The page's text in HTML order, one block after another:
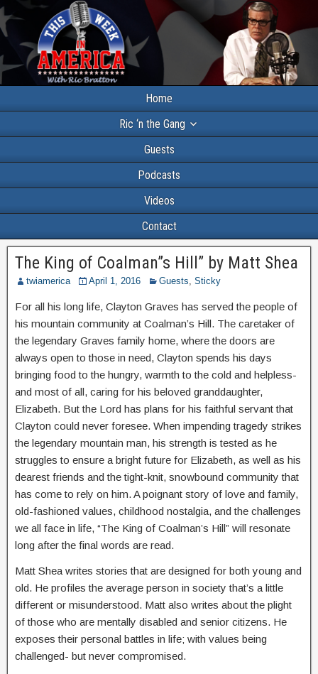
Home
Ric ‘n the Gang
Guests
Podcasts
Videos
Contact
The King of Coalman”s Hill” by Matt Shea
twiamerica April 1, 2016 Guests, Sticky
For all his long life, Clayton Graves has served the people of
his mountain community at Coalman’s Hill. The caretaker of
the legendary Graves family home, where the doors are
always open to those in need, Clayton spends his days
bringing food to the hungry, warmth to the cold and helpless-
and most of all, caring for his beloved granddaughter,
Elizabeth. But the Lord has plans for his faithful servant that
Clayton could never foresee. When impending tragedy strikes
the legendary mountain man, his strength is tested as he
struggles to ensure a bright future for Elizabeth, as well as his
dearest friends and the tight-knit, snowbound community that
has come to rely on him. A poignant story of love and family,
old-fashioned values, childhood nostalgia, and the challenges
we all face in life, “The King of Coalman’s Hill” will resonate
long after the final words are read.
Matt Shea writes stories that are designed for both young and
old. He profiles the average person in society that’s a little
different or misunderstood. Matt also writes about the plight
of those who are mentally disabled and senior citizens. He
exposes their personal battles in life; with values being
challenged- but never compromised.